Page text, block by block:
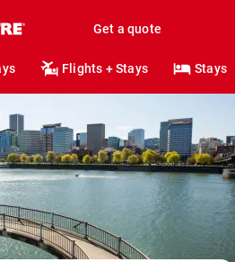
Get a quote
Flights + Stays Stays